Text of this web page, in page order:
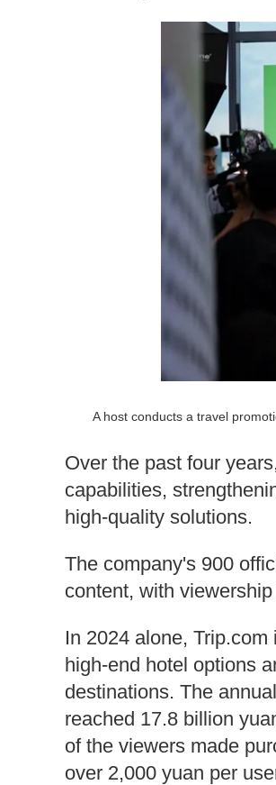
A host conducts a travel
Over the past four
capabilities,
high-quality solutions.
The company's 900
content, with
In 2024 alone,
high-end hotel options
destinations. The
reached 17.8 billion
of the viewers made
over 2,000 yuan per